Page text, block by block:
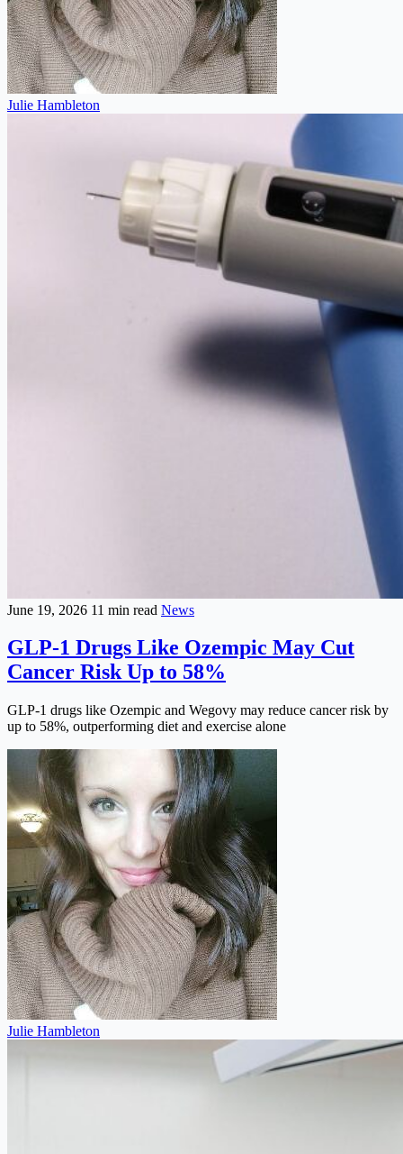
Julie Hambleton
June 19, 2026 11 min read News
GLP-1 Drugs Like Ozempic May Cut
Cancer Risk Up to 58%
GLP-1 drugs like Ozempic and Wegovy may reduce cancer risk by
up to 58%, outperforming diet and exercise alone
Julie Hambleton